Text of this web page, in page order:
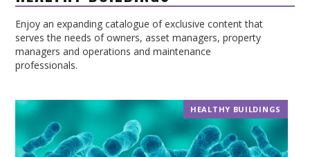
Enjoy an expanding catalogue of exclusive content that
serves the needs of owners, asset managers, property
managers and operations and maintenance
professionals.
HEALTHY BUILDINGS